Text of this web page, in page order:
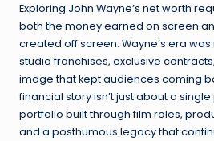
Exploring John Wayne’s net worth
both the money earned on screen
created off screen. Wayne’s era
studio franchises, exclusive
image that kept audiences coming
financial story isn’t just about a
portfolio built through film roles,
and a posthumous legacy that